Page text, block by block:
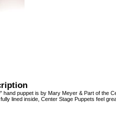
hand puppet is by Mary Meyer & Part of the
lined inside, Center Stage Puppets feel